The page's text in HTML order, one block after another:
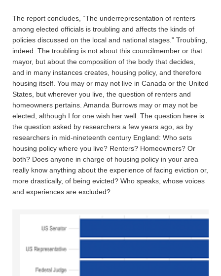
The report concludes, “The underrepresentation of renters
among elected officials is troubling and affects the kinds of
policies discussed on the local and national stages.” Troubling,
indeed. The troubling is not about this councilmember or that
mayor, but about the composition of the body that decides,
and in many instances creates, housing policy, and therefore
housing itself. You may or may not live in Canada or the United
States, but wherever you live, the question of renters and
homeowners pertains. Amanda Burrows may or may not be
elected, although I for one wish her well. The question here is
the question asked by researchers a few years ago, as by
researchers in mid-nineteenth century England: Who sets
housing policy where you live? Renters? Homeowners? Or
both? Does anyone in charge of housing policy in your area
really know anything about the experience of facing eviction or,
more drastically, of being evicted? Who speaks, whose voices
and experiences are excluded?